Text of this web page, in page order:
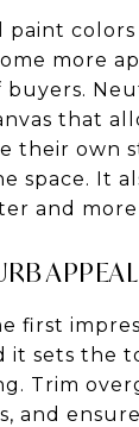
paint
more
buyers.
that
their own
space. It
and more
APPEAL
first
it sets the
Trim
and